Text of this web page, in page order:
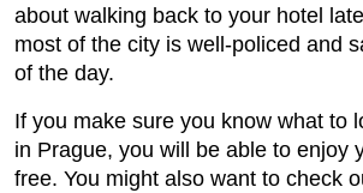
about walking back to your hotel
most of the city is well-policed and
of the day.
If you make sure you know what to
in Prague, you will be able to enjoy
free. You might also want to check